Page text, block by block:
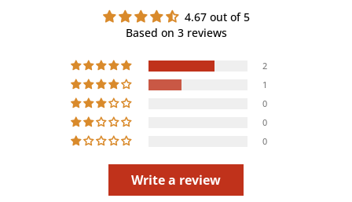
4.67 out of 5
Based on 3 reviews
2
1
0
0
0
Write a review